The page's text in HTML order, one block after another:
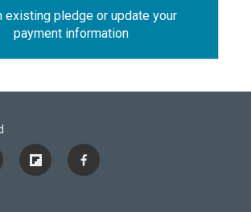
existing pledge or update your
payment information
f
l
f
a